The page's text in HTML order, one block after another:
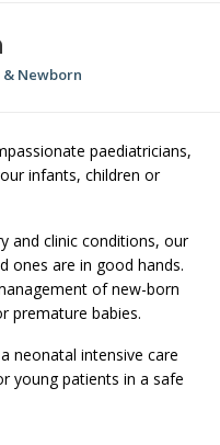
Newborn
paediatricians,
infants, children or
and clinic conditions, our
ones are in good hands.
of new-born
premature babies.
neonatal intensive care
young patients in a safe